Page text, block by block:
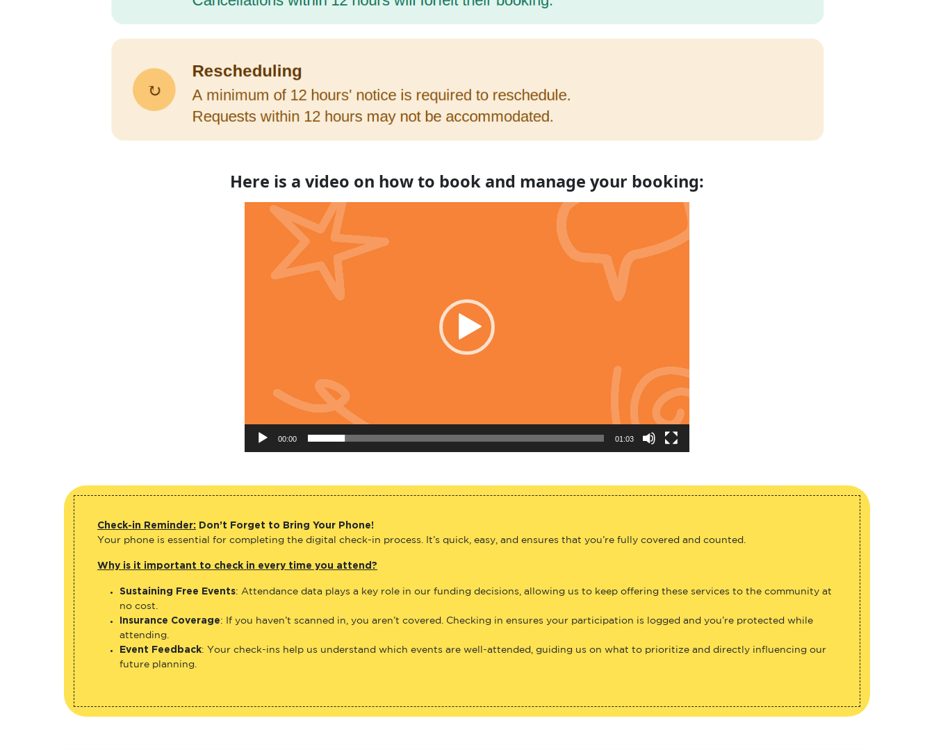
Here is a video on how to book and manage your booking:
Video
00:00 01:03
Check-in Reminder: Don’t Forget to Bring Your Phone!
Your phone is essential for completing the digital check-in process. It’s quick, easy, and ensures that you’re fully covered and counted.
Why is it important to check in every time you attend?
Sustaining Free Events: Attendance data plays a key role in our funding decisions, allowing us to keep offering these services to the community at
no cost.
Insurance Coverage: If you haven’t scanned in, you aren’t covered. Checking in ensures your participation is logged and you’re protected while
attending.
Event Feedback: Your check-ins help us understand which events are well-attended, guiding us on what to prioritize and directly influencing our
future planning.